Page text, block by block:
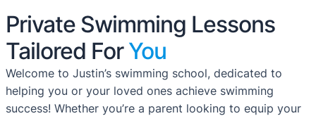
Private Swimming Lessons
Tailored ForYou
Welcome to Justin’s swimming school, dedicated to
helping you or your loved ones achieve swimming
success! Whether you’re a parent looking to equip your